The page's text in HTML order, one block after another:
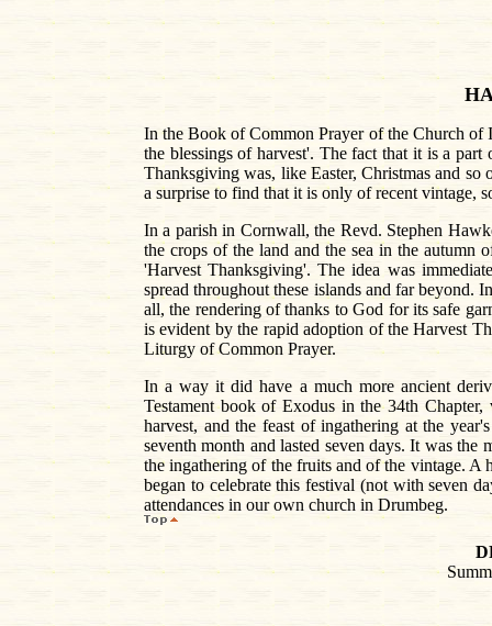
In the Book of Common Prayer of the Church
the blessings of harvest'. The fact that it is a
Thanksgiving was, like Easter, Christmas and so
a surprise to find that it is only of recent vintage,
In a parish in Cornwall, the Revd. Stephen
the crops of the land and the sea in the autumn
'Harvest Thanksgiving'. The idea was
spread throughout these islands and far beyond.
all, the rendering of thanks to God for its safe
is evident by the rapid adoption of the Harvest
Liturgy of Common Prayer.
In a way it did have a much more ancient
Testament book of Exodus in the 34th
harvest, and the feast of ingathering at the
seventh month and lasted seven days. It was
the ingathering of the fruits and of the vintage. A
began to celebrate this festival (not with seven
attendances in our own church in Drumbeg.